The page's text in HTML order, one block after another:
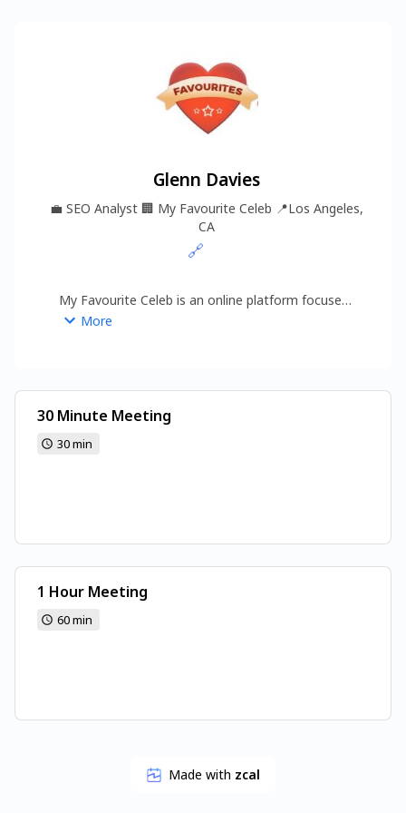
Glenn Davies
💼 SEO Analyst 🏢 My Favourite Celeb 📍Los Angeles,
CA
🔗
My Favourite Celeb is an online platform focused
on delivering quality celebrity content across
More
30 Minute Meeting
30 min
1 Hour Meeting
60 min
Made with zcal